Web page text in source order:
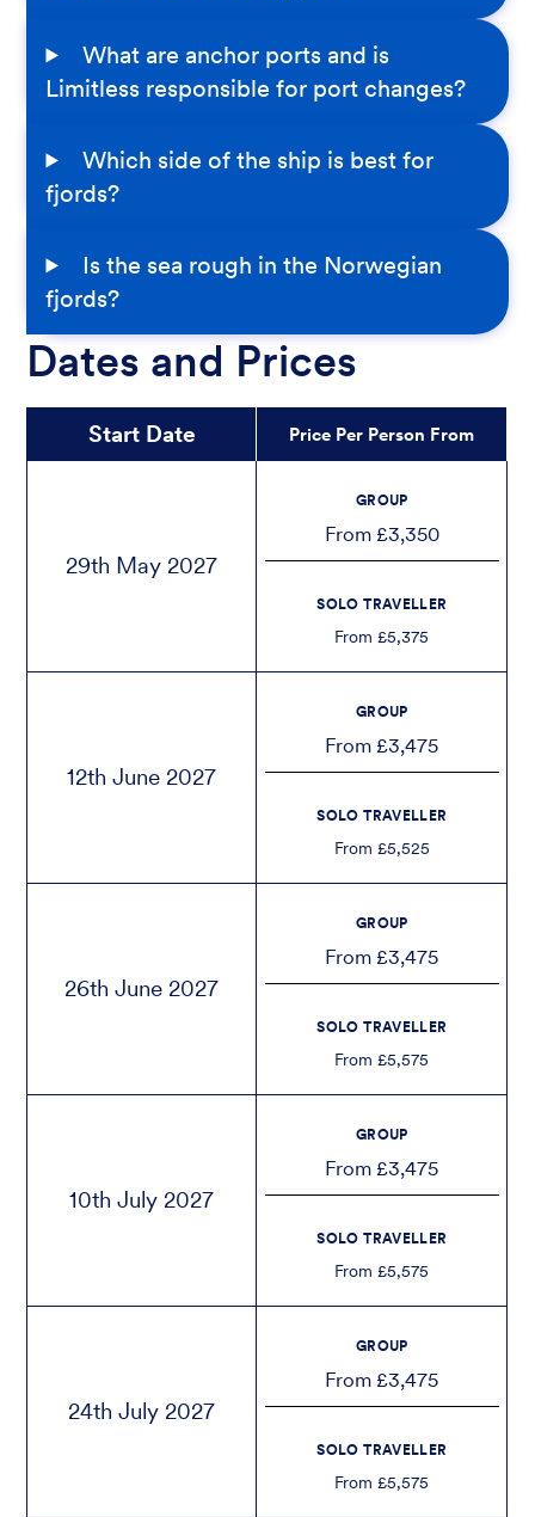
What are anchor ports and is
Limitless responsible for port changes?
Which side of the ship is best for
fjords?
Is the sea rough in the Norwegian
fjords?
Dates and Prices
Start Date Price Per Person From
29th May 2027
GROUP
From £3,350
SOLO TRAVELLER
From £5,375
12th June 2027
GROUP
From £3,475
SOLO TRAVELLER
From £5,525
26th June 2027
GROUP
From £3,475
SOLO TRAVELLER
From £5,575
10th July 2027
GROUP
From £3,475
SOLO TRAVELLER
From £5,575
24th July 2027
GROUP
From £3,475
SOLO TRAVELLER
From £5,575